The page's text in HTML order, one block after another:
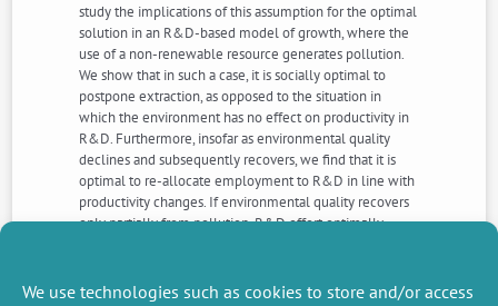
We use technologies such as cookies to store and/or access
study the implications of this assumption for the optimal
solution in an R&D-based model of growth, where the
use of a non-renewable resource generates pollution.
We show that in such a case, it is socially optimal to
postpone extraction, as opposed to the situation in
which the environment has no effect on productivity in
R&D. Furthermore, insofar as environmental quality
declines and subsequently recovers, we find that it is
optimal to re-allocate employment to R&D in line with
productivity changes. If environmental quality recovers
only partially from pollution, R&D effort optimally
steady-state level.